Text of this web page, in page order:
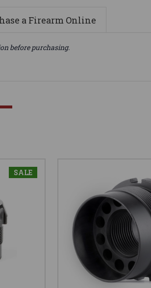
a Firearm Online
before purchasing.
SALE